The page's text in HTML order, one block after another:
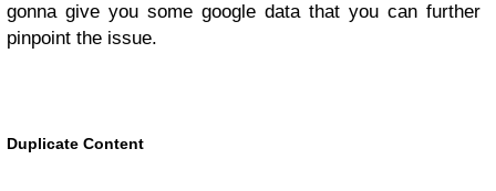
gonna give you some google data that you can further
pinpoint the issue.
Duplicate Content